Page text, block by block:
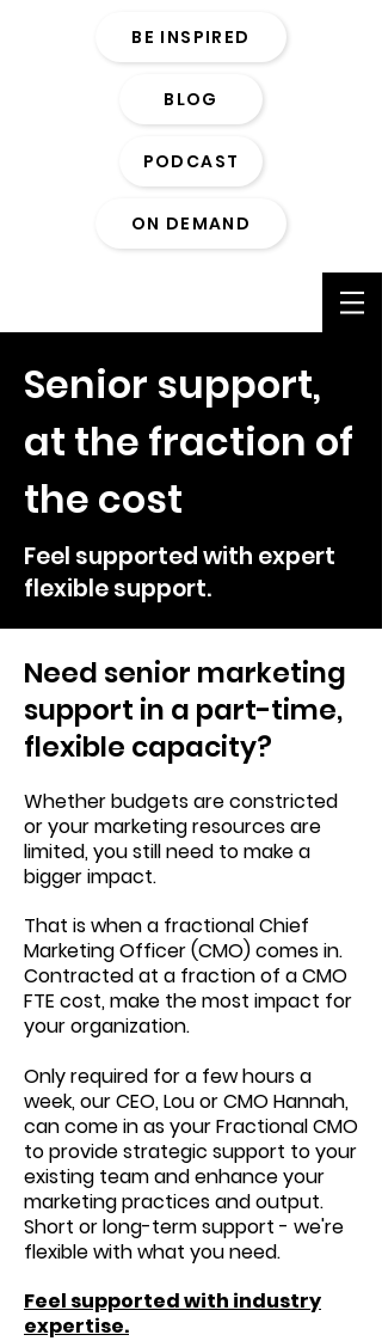
BE INSPIRED
BLOG
PODCAST
ON DEMAND
Senior support,
at the fraction of
the cost
Feel supported with expert
flexible support.
Need senior marketing
support in a part-time,
flexible capacity?
Whether budgets are constricted
or your marketing resources are
limited, you still need to make a
bigger impact.
That is when a fractional Chief
Marketing Officer (CMO) comes in.
Contracted at a fraction of a CMO
FTE cost, make the most impact for
your organization.
Only required for a few hours a
week, our CEO, Lou or CMO Hannah,
can come in as your Fractional CMO
to provide strategic support to your
existing team and enhance your
marketing practices and output.
Short or long-term support - we're
flexible with what you need.
Feel supported with industry
expertise.